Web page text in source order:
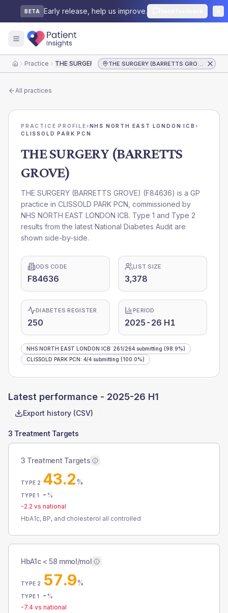
BETA Early release, help us improve.
HomePractice THE SURGERY (BARRETTS GROVE) THE SURGERY (BARRETTS GROVE)
All practices
PRACTICE PROFILE›NHS NORTH EAST LONDON ICB ›
CLISSOLD PARK PCN
THE SURGERY (BARRETTS
GROVE)
THE SURGERY (BARRETTS GROVE) (F84636) is a GP
practice in CLISSOLD PARK PCN , commissioned by
NHS NORTH EAST LONDON ICB. Type 1 and Type 2
results from the latest National Diabetes Audit are
shown side-by-side.
ODS CODE
F84636
LIST SIZE
3,378
DIABETES REGISTER
250
PERIOD
2025-26 H1
NHS NORTH EAST LONDON ICB: 261/264 submitting (98.9%)
CLISSOLD PARK PCN: 4/4 submitting (100.0%)
Latest performance - 2025-26 H1
Export history (CSV)
3 Treatment Targets
3 Treatment Targets
TYPE 2 43.2%
TYPE 1 - %
-2.2 vs national
HbA1c, BP, and cholesterol all controlled
HbA1c < 58 mmol/mol
TYPE 2 57.9%
TYPE 1 - %
-7.4 vs national